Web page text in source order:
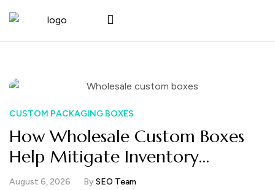
CUSTOM PACKAGING BOXES
How Wholesale Custom Boxes
Help Mitigate Inventory
Management Without
August 6, 2026 BySEO Team